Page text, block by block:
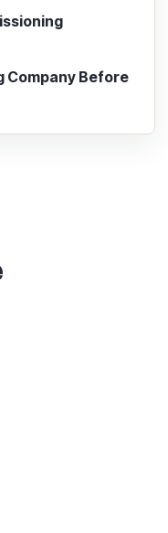
Company Before